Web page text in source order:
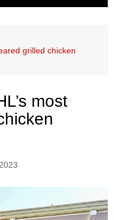
grilled chicken
most